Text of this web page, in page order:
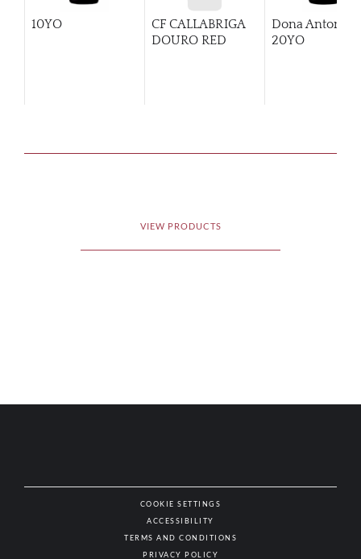
10YO
CF CALLABRIGA
DOURO RED
Dona Antonia
20YO
VIEW PRODUCTS
COOKIE SETTINGS
ACCESSIBILITY
TERMS AND CONDITIONS
PRIVACY POLICY